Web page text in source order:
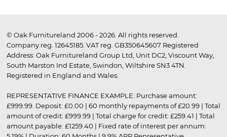
© Oak Furnitureland 2006 - 2026. All rights reserved.
Company reg. 12645185. VAT reg. GB350645607 Registered
Address: Oak Furnitureland Group Ltd, Unit DC2, Viscount Way,
South Marston Ind Estate, Swindon, Wiltshire SN3 4TN.
Registered in England and Wales.
REPRESENTATIVE FINANCE EXAMPLE: Purchase amount:
£999.99. Deposit: £0.00 | 60 monthly repayments of £20.99 | Total
amount of credit: £999.99 | Total charge for credit: £259.41 | Total
amount payable: £1259.40 | Fixed rate of interest per annum: